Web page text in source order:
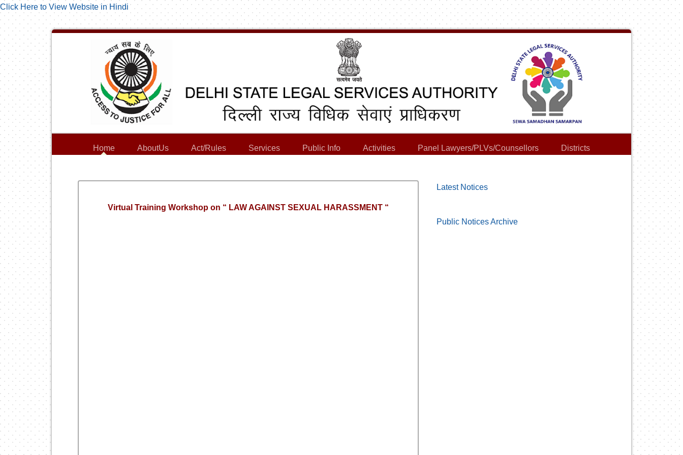
Click Here to View Website in Hindi
Home AboutUs Act/Rules Services Public Info Activities Panel Lawyers/PLVs/Counsellors Districts
Virtual Training Workshop on “ LAW AGAINST SEXUAL HARASSMENT “
Latest Notices
Public Notices Archive